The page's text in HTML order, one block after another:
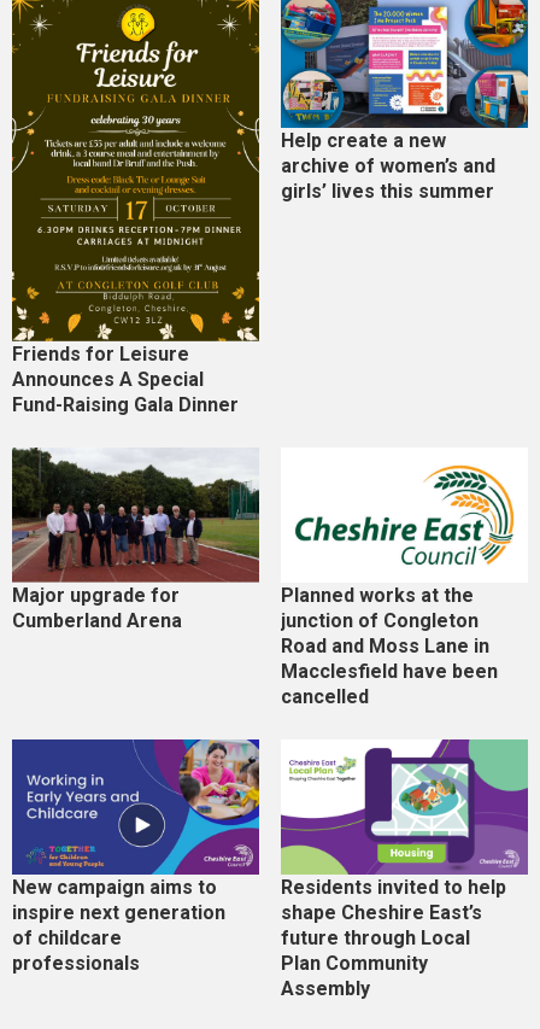
Friends for Leisure
Announces A Special
Fund-Raising Gala Dinner
Help create a new
archive of women’s and
girls’ lives this summer
Major upgrade for
Cumberland Arena
Planned works at the
junction of Congleton
Road and Moss Lane in
Macclesfield have been
cancelled
New campaign aims to
inspire next generation
of childcare
professionals
Residents invited to help
shape Cheshire East’s
future through Local
Plan Community
Assembly